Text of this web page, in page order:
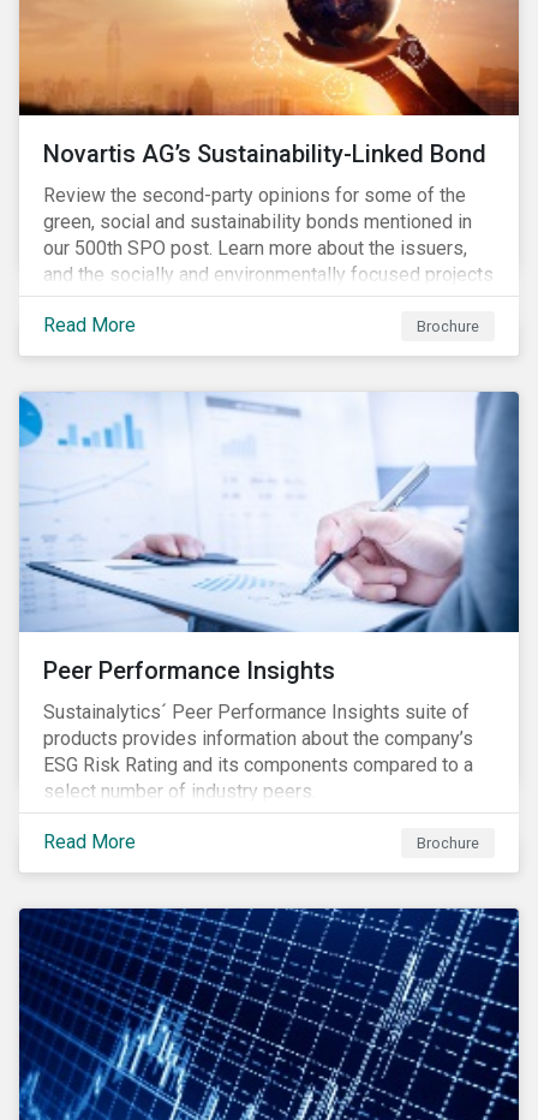
Novartis AG’s Sustainability-Linked Bond
Review the second-party opinions for some of the
green, social and sustainability bonds mentioned in
our 500th SPO post. Learn more about the issuers,
and the socially and environmentally focused projects
and initiatives their bonds funded.
Read More
Brochure
Peer Performance Insights
Sustainalytics´ Peer Performance Insights suite of
products provides information about the company’s
ESG Risk Rating and its components compared to a
select number of industry peers.
Read More Brochure